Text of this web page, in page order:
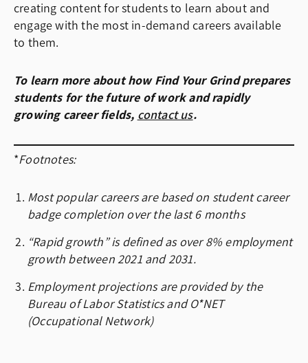
creating content for students to learn about and
engage with the most in-demand careers available
to them.
To learn more about how Find Your Grind prepares
students for the future of work and rapidly
growing career fields, contact us.
*Footnotes:
Most popular careers are based on student career
badge completion over the last 6 months
“Rapid growth”is defined as over 8% employment
growth between 2021 and 2031.
Employment projections are provided by the
Bureau of Labor StatisticsandO*NET
(Occupational Network)